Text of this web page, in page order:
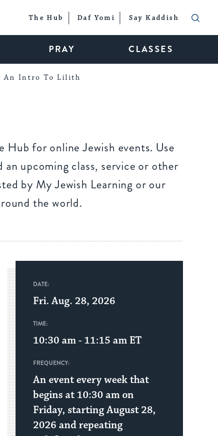
The Hub Daf Yomi Say Kaddish
PRAY CLASSES
An Intro To Lilith
Hub for online Jewish events. Use
upcoming class, service or other
by My Jewish Learning or our
the world.
DATE:
Fri. Aug. 28, 2026
TIME:
10:30 am - 11:15 am ET
FREQUENCY:
An event every week that
begins at 10:30 am on
Friday, starting August 28,
2026 and repeating